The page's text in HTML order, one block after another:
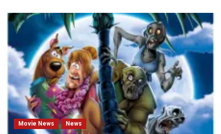
Movie News News